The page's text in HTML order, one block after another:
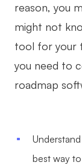
reason, you
might not
tool for your
you need to
roadmap
best way